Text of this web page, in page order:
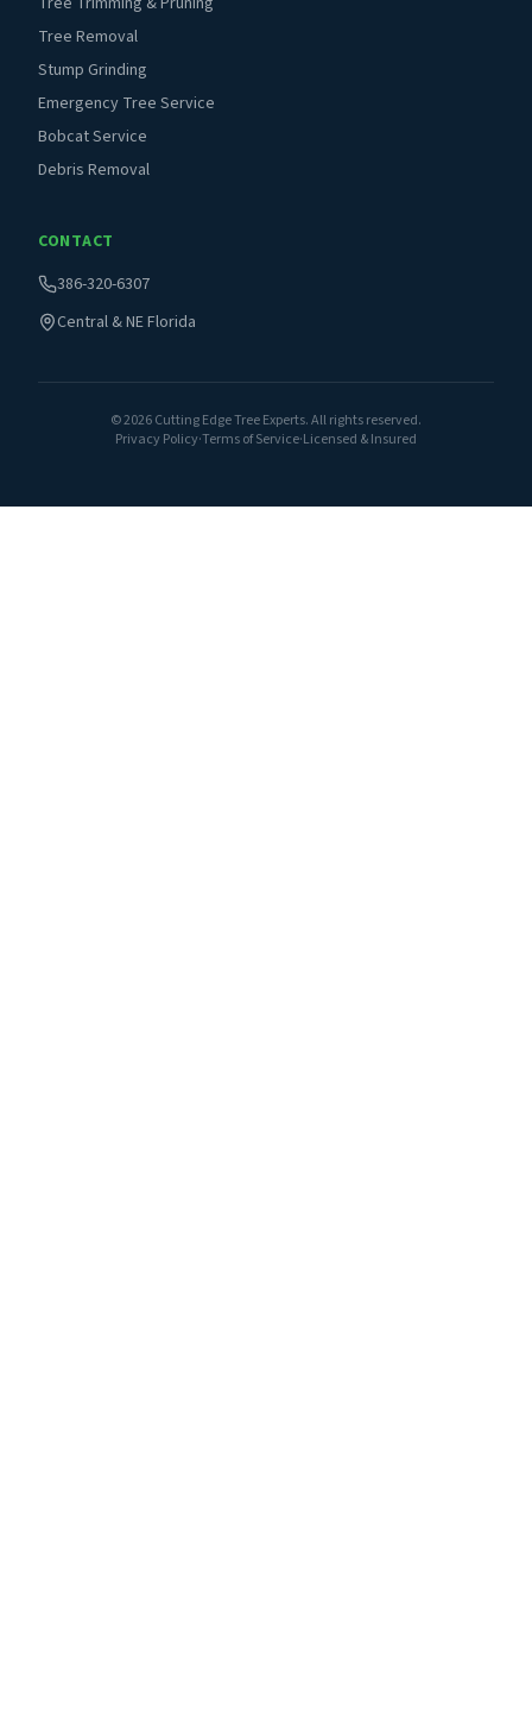
Tree Removal
Stump Grinding
Emergency Tree Service
Bobcat Service
Debris Removal
CONTACT
386-320-6307
Central & NE Florida
©2026Cutting Edge Tree Experts. All rights reserved.
Privacy Policy·Terms of Service·Licensed & Insured